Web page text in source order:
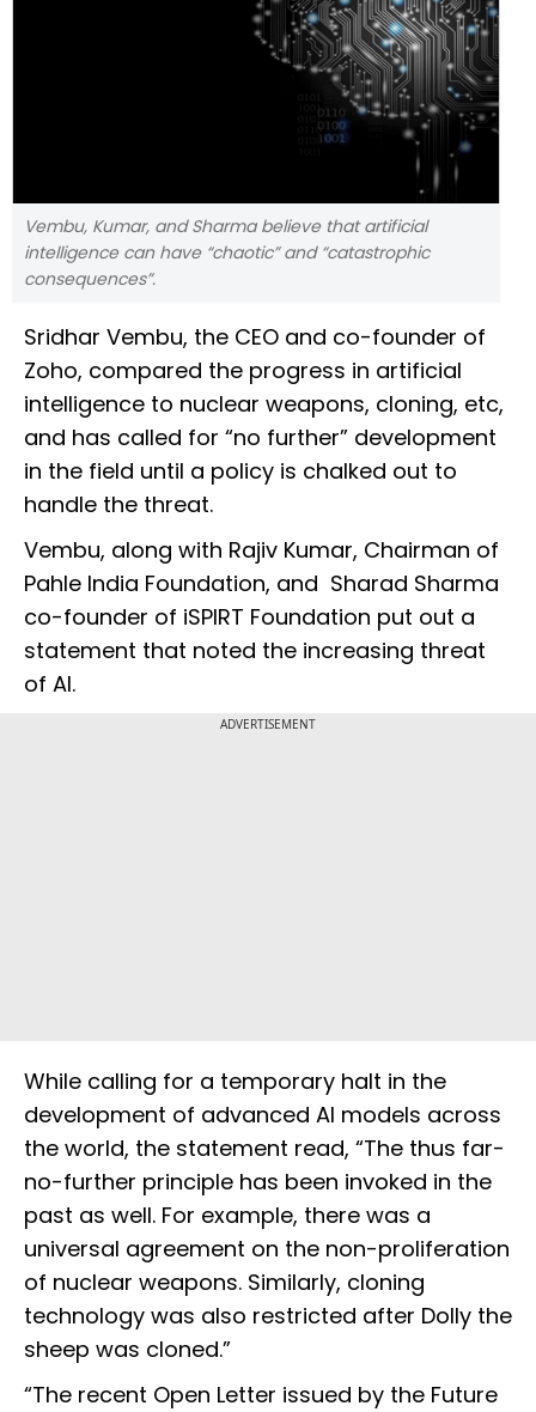
Vembu, Kumar, and Sharma believe that artificial
intelligence can have “chaotic” and “catastrophic
consequences”.
Sridhar Vembu, the CEO and co-founder of
Zoho, compared the progress in artificial
intelligence to nuclear weapons, cloning, etc,
and has called for “no further” development
in the field until a policy is chalked out to
handle the threat.
Vembu, along with Rajiv Kumar, Chairman of
Pahle India Foundation, and Sharad Sharma
co-founder of iSPIRT Foundation put out a
statement that noted the increasing threat
of AI.
ADVERTISEMENT
While calling for a temporary halt in the
development of advanced AI models across
the world, the statement read, “The thus far-
no-further principle has been invoked in the
past as well. For example, there was a
universal agreement on the non-proliferation
of nuclear weapons. Similarly, cloning
technology was also restricted after Dolly the
sheep was cloned.”
“The recent Open Letter issued by the Future